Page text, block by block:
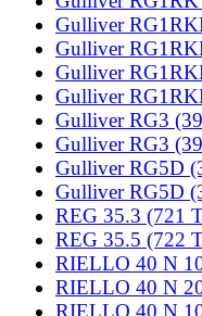
Gulliver
Gulliver
Gulliver
Gulliver
Gulliver RG3
Gulliver RG3
Gulliver RG5D
Gulliver RG5D
REG 35.3 (721
REG 35.5 (722
RIELLO 40 N
RIELLO 40 N
RIELLO 40 N